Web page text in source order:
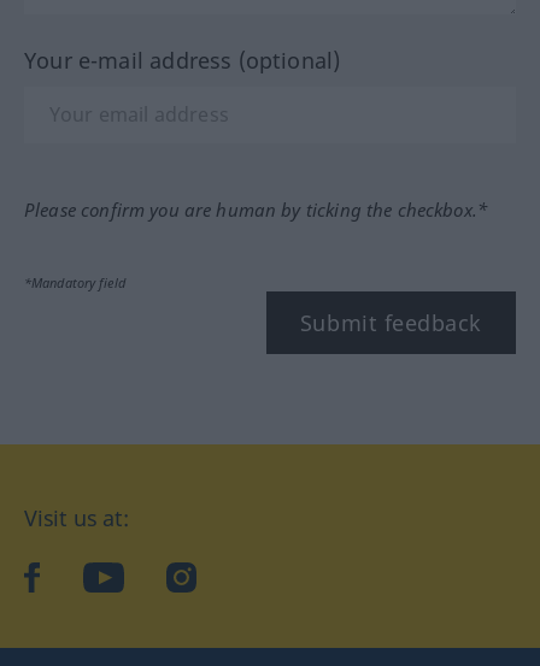
Your e-mail address (optional)
Please confirm you are human by ticking the checkbox.*
*Mandatory field
Submit feedback
Visit us at:
facebookYouTubeInstagram